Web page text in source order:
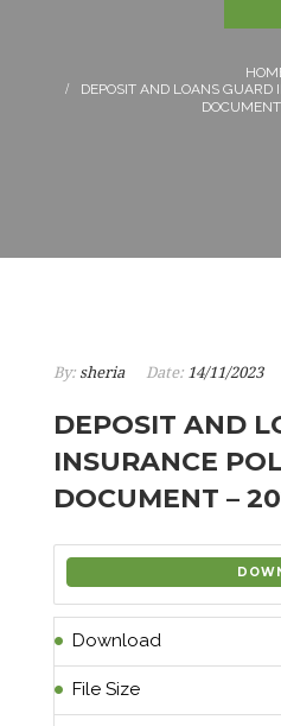
DEPOSIT AND LOANS GUARD
By: sheria Date: 14/11/2023
DEPOSIT AND
INSURANCE
DOCUMENT –
Download
File Size